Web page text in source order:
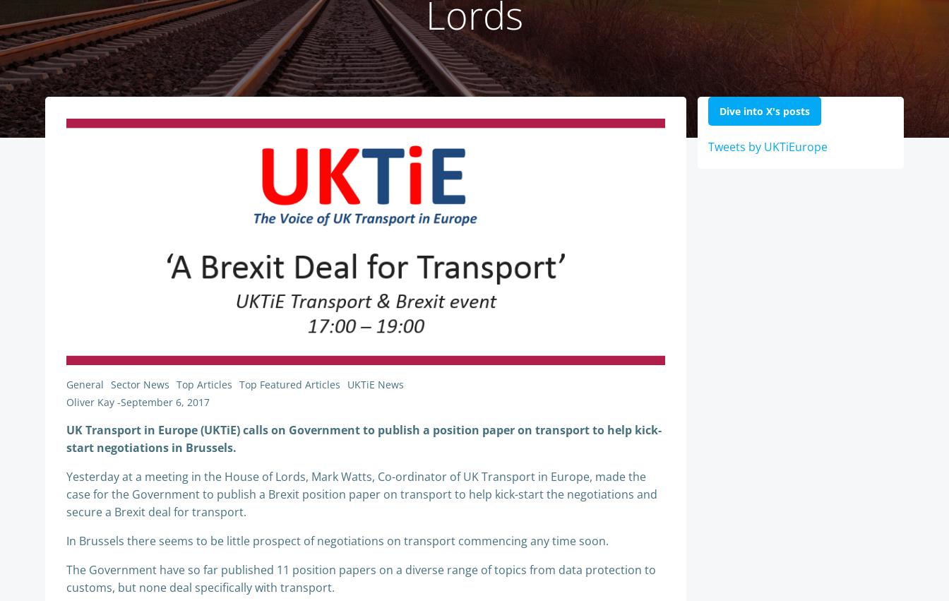
Lords
General Sector News Top Articles Top Featured Articles
UKTiE News
Oliver Kay -September 6, 2017
UK Transport in Europe (UKTiE) calls on Government to publish a position paper on transport to help kick-
start negotiations in Brussels.
Yesterday at a meeting in the House of Lords, Mark Watts, Co-ordinator of UK Transport in Europe, made the
case for the Government to publish a Brexit position paper on transport to help kick-start the negotiations and
secure a Brexit deal for transport.
In Brussels there seems to be little prospect of negotiations on transport commencing any time soon.
The Government have so far published 11 position papers on a diverse range of topics from data protection to
customs, but none deal specifically with transport.
Dive into X's posts
Tweets by UKTiEurope